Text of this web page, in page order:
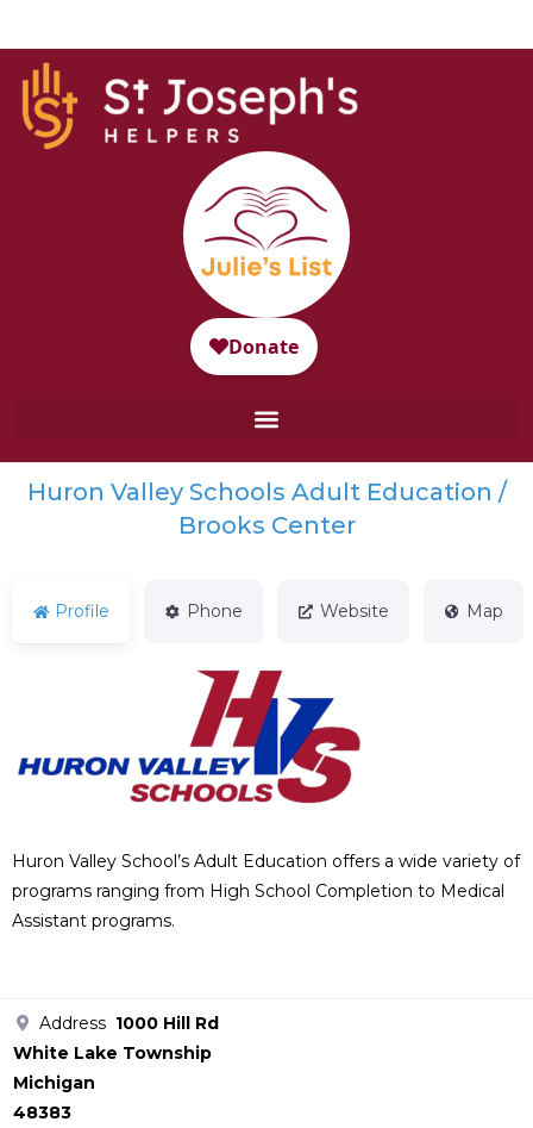
Huron Valley Schools Adult Education /
Brooks Center
Profile Phone Website Map
Huron Valley School’s Adult Education offers a wide variety of
programs ranging from High School Completion to Medical
Assistant programs.
Address 1000 Hill Rd
White Lake Township
Michigan
48383